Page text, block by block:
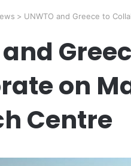
> UNWTO and Greece to
and
on
Centre